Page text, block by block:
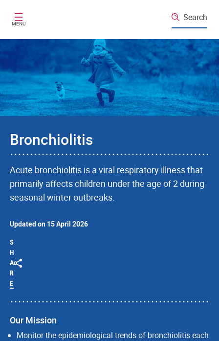
MENU
Search
Bronchiolitis
Acute bronchiolitis is a viral respiratory illness that
primarily affects children under the age of 2 during
seasonal winter outbreaks.
Updated on 15 April 2026
S
H
A
R
E
Our Mission
Monitor the epidemiological trends of bronchiolitis each